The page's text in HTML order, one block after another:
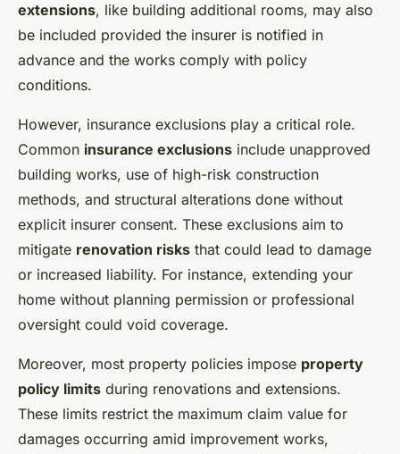
extensions, like building additional rooms, may also
be included provided the insurer is notified in
advance and the works comply with policy
conditions.
However, insurance exclusions play a critical role.
Common insurance exclusions include unapproved
building works, use of high-risk construction
methods, and structural alterations done without
explicit insurer consent. These exclusions aim to
mitigate renovation risks that could lead to damage
or increased liability. For instance, extending your
home without planning permission or professional
oversight could void coverage.
Moreover, most property policies impose property
policy limits during renovations and extensions.
These limits restrict the maximum claim value for
damages occurring amid improvement works,